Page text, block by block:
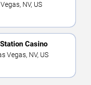
NV, US
Casino
Vegas, NV, US